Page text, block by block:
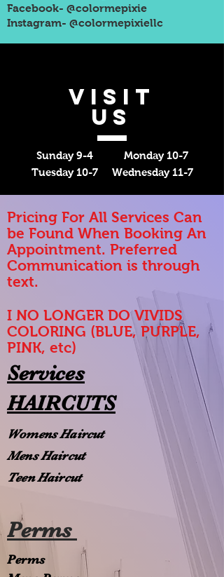
Facebook- @colormepixie
Instagram- @colormepixiellc
VISIT
US
Sunday 9-4 Monday 10-7
Tuesday 10-7 Wednesday 11-7
Pricing For All Services Can
be Found When Booking An
Appointment. Preferred
Communication is through
text.
I NO LONGER DO VIVIDS
COLORING (BLUE, PURPLE,
PINK, etc)
Services
HAIRCUTS
Womens Haircut
Mens Haircut
Teen Haircut
Perms
Perms